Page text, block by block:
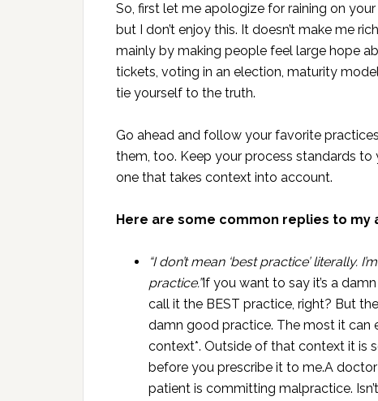
So, first let me apologize for raining on
but I don’t enjoy this. It doesn’t make me
mainly by making people feel large hope
tickets, voting in an election, maturity
tie yourself to the truth.
Go ahead and follow your favorite
them, too. Keep your process standards
one that takes context into account.
Here are some common replies to my
“I don’t mean ‘best practice’ literally.
practice.”If you want to say it’s a
call it the BEST practice, right? But
damn good practice. The most it can
context*. Outside of that context it is
before you prescribe it to me.A
patient is committing malpractice.